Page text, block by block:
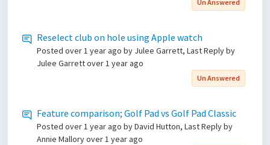
Un Answered
Reselect club on hole using Apple watch
Posted over 1 year ago by Julee Garrett, Last Reply by
Julee Garrettover 1 year ago
Un Answered
Feature comparison; Golf Pad vs Golf Pad Classic
Posted over 1 year ago by David Hutton, Last Reply by
Annie Malloryover 1 year ago